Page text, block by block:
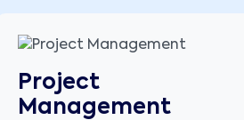
Project
Management